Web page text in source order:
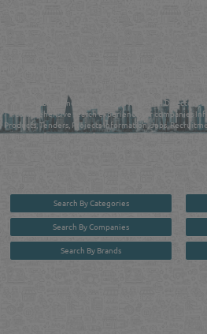
Qatar Business, Oil, Gas and Industrial Directory
comprehensive search experience for companies
Products, Tenders, Projects Information, Jobs,
in one user friendly interface in Doha, Qatar bridging
Search By Categories
Search By Companies
Search By Brands